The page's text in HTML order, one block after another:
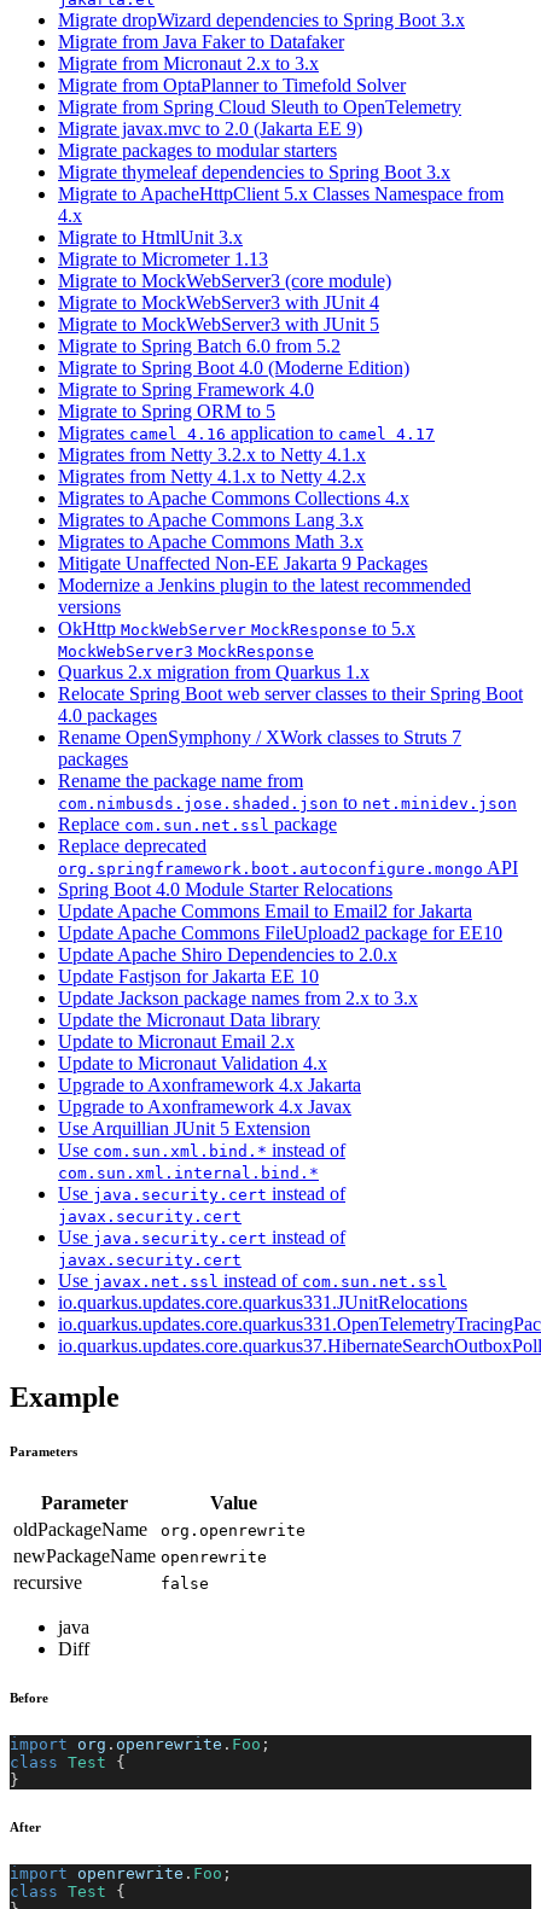
Migrate dropWizard dependencies to Spring Boot 3.x
Migrate from Java Faker to Datafaker
Migrate from Micronaut 2.x to 3.x
Migrate from OptaPlanner to Timefold Solver
Migrate from Spring Cloud Sleuth to OpenTelemetry
Migrate javax.mvc to 2.0 (Jakarta EE 9)
Migrate packages to modular starters
Migrate thymeleaf dependencies to Spring Boot 3.x
Migrate to ApacheHttpClient 5.x Classes Namespace from
4.x
Migrate to HtmlUnit 3.x
Migrate to Micrometer 1.13
Migrate to MockWebServer3 (core module)
Migrate to MockWebServer3 with JUnit 4
Migrate to MockWebServer3 with JUnit 5
Migrate to Spring Batch 6.0 from 5.2
Migrate to Spring Boot 4.0 (Moderne Edition)
Migrate to Spring Framework 4.0
Migrate to Spring ORM to 5
Migrates camel 4.16 application to camel 4.17
Migrates from Netty 3.2.x to Netty 4.1.x
Migrates from Netty 4.1.x to Netty 4.2.x
Migrates to Apache Commons Collections 4.x
Migrates to Apache Commons Lang 3.x
Migrates to Apache Commons Math 3.x
Mitigate Unaffected Non-EE Jakarta 9 Packages
Modernize a Jenkins plugin to the latest recommended
versions
OkHttp MockWebServer MockResponse to 5.x
MockWebServer3 MockResponse
Quarkus 2.x migration from Quarkus 1.x
Relocate Spring Boot web server classes to their Spring Boot
4.0 packages
Rename OpenSymphony / XWork classes to Struts 7
packages
Rename the package name from
com.nimbusds.jose.shaded.json to net.minidev.json
Replace com.sun.net.ssl package
Replace deprecated
org.springframework.boot.autoconfigure.mongo API
Spring Boot 4.0 Module Starter Relocations
Update Apache Commons Email to Email2 for Jakarta
Update Apache Commons FileUpload2 package for EE10
Update Apache Shiro Dependencies to 2.0.x
Update Fastjson for Jakarta EE 10
Update Jackson package names from 2.x to 3.x
Update the Micronaut Data library
Update to Micronaut Email 2.x
Update to Micronaut Validation 4.x
Upgrade to Axonframework 4.x Jakarta
Upgrade to Axonframework 4.x Javax
Use Arquillian JUnit 5 Extension
Use com.sun.xml.bind.* instead of
com.sun.xml.internal.bind.*
Use java.security.cert instead of
javax.security.cert
Use java.security.cert instead of
javax.security.cert
Use javax.net.ssl instead of com.sun.net.ssl
io.quarkus.updates.core.quarkus331.JUnitRelocations
Example
Parameters
Parameter
Value
oldPackageName
org.openrewrite
newPackageName openrewrite
recursive false
java
Diff
Before
import org . openrewrite . Foo ;
class Test
{
}
After
import openrewrite . Foo ;
class Test
{